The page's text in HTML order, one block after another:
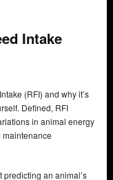
Intake
(RFI) and why it’s
Defined, RFI
in animal energy
maintenance
predicting an animal’s